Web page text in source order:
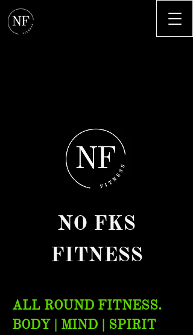
NO FKS
FITNESS
ALL ROUND FITNESS.
BODY | MIND | SPIRIT